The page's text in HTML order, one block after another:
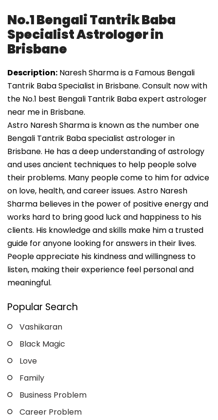
No.1 Bengali Tantrik Baba
Specialist Astrologer in
Brisbane
Description: Naresh Sharma is a Famous Bengali
Tantrik Baba Specialist in Brisbane. Consult now with
the No.1 best Bengali Tantrik Baba expert astrologer
near me in Brisbane.
Astro Naresh Sharma is known as the number one
Bengali Tantrik Baba specialist astrologer in
Brisbane. He has a deep understanding of astrology
and uses ancient techniques to help people solve
their problems. Many people come to him for advice
on love, health, and career issues. Astro Naresh
Sharma believes in the power of positive energy and
works hard to bring good luck and happiness to his
clients. His knowledge and skills make him a trusted
guide for anyone looking for answers in their lives.
People appreciate his kindness and willingness to
listen, making their experience feel personal and
meaningful.
Popular Search
Vashikaran
Black Magic
Love
Family
Business Problem
Career Problem